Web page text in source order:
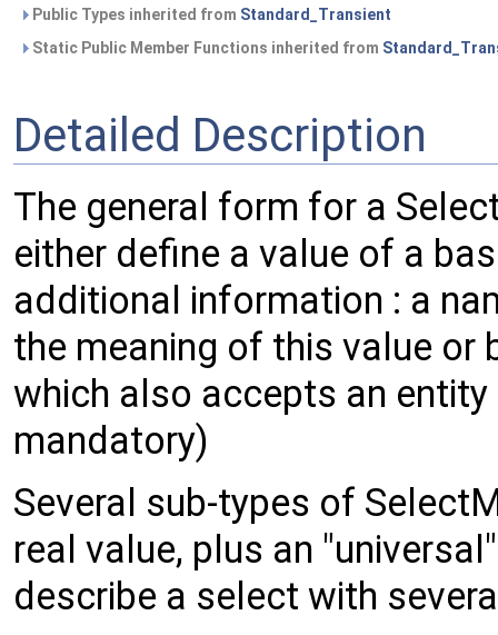
Public Types inherited from Standard_Transient
Static Public Member Functions inherited from
Detailed Description
The general form for a
either define a value of a
additional information : a
the meaning of this value or
which also accepts an
mandatory)
Several sub-types of
real value, plus an
describe a select with